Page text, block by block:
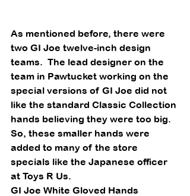
As mentioned before, there were
two GI Joe twelve-inch design
teams.  The lead designer on the
team in Pawtucket working on the
special versions of GI Joe did not
like the standard Classic Collection
hands believing they were too big.
So, these smaller hands were
added to many of the store
specials like the Japanese officer
at Toys R Us.
GI Joe White Gloved Hands